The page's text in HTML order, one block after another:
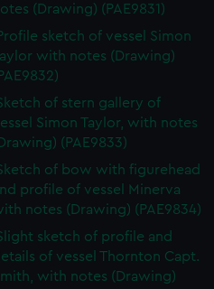
(Drawing) (PAE9831)
sketch of vessel Simon
with notes (Drawing)
of stern gallery of
Simon Taylor, with notes
(PAE9833)
of bow with figurehead
profile of vessel Minerva
notes (Drawing) (PAE9834)
sketch of profile and
of vessel Thornton Capt.
with notes (Drawing)